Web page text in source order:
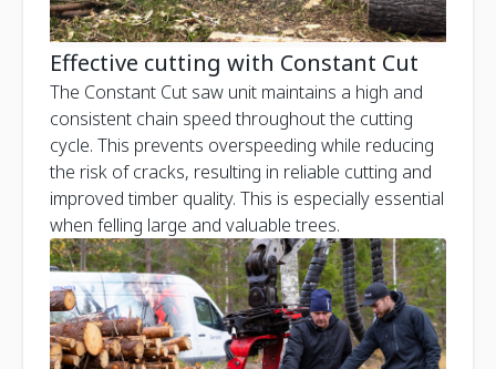
Effective cutting with Constant Cut
The Constant Cut saw unit maintains a high and
consistent chain speed throughout the cutting
cycle. This prevents overspeeding while reducing
the risk of cracks, resulting in reliable cutting and
improved timber quality. This is especially essential
when felling large and valuable trees.